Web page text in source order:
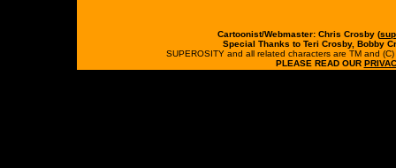
Cartoonist/Webmaster: Chris Crosby (
Special Thanks to Teri Crosby, Bobby
SUPEROSITY and all related characters are TM and
PLEASE READ OUR